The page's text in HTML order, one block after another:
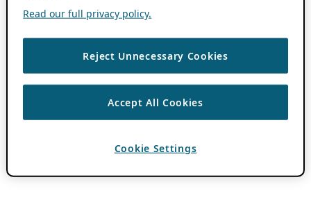
Read our full privacy policy.
Reject Unnecessary Cookies
Accept All Cookies
Cookie Settings